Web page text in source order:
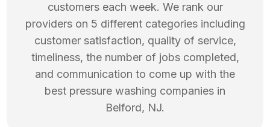
customers each week. We rank our
providers on 5 different categories including
customer satisfaction, quality of service,
timeliness, the number of jobs completed,
and communication to come up with the
best pressure washing companies in
Belford, NJ.